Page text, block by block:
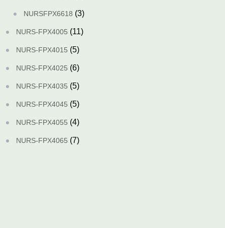
NURSFPX6618 (3)
NURS-FPX4005 (11)
NURS-FPX4015 (5)
NURS-FPX4025 (6)
NURS-FPX4035 (5)
NURS-FPX4045 (5)
NURS-FPX4055 (4)
NURS-FPX4065 (7)